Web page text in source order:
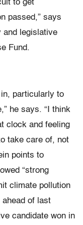
to get
passed,” says
and legislative
Fund.
particularly to
he says. “I think
clock and feeling
take care of, not
points to
“strong
climate pollution
ahead of last
candidate won in